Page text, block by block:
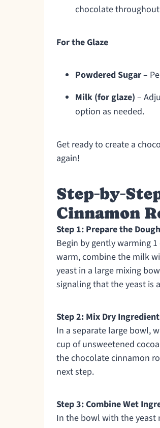
chocolate
For the Glaze
Powdered Sugar–
Milk (for glaze) –
option as needed.
Get ready to create a
again!
Cinnamon
Step 1: Prepare the Dough
Begin by gently warming
warm, combine the milk
yeast in a large mixing
signaling that the yeast is
Step 2: Mix Dry
In a separate large bowl,
cup of unsweetened
the chocolate cinnamon
next step.
Step 3: Combine Wet
In the bowl with the yeast